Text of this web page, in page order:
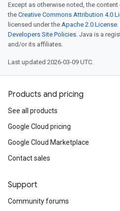
Except as otherwise noted, the
the Creative Commons Attribution 4.0
licensed under the Apache 2.0 License
Developers Site Policies. Java is a
and/or its affiliates.
Last updated 2026-03-09 UTC.
Products and pricing
See all products
Google Cloud pricing
Google Cloud Marketplace
Contact sales
Support
Community forums